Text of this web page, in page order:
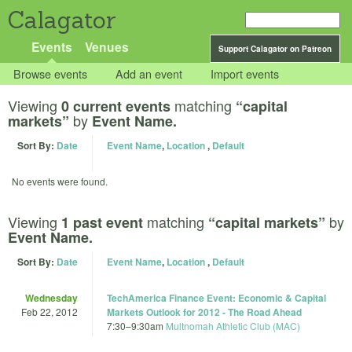
Calagator
Support Calagator on Patreon
Events Venues
Browse events Add an event Import events
Viewing 0 current events matching “capital
markets” by Event Name.
Sort By: Date Event Name, Location, Default
No events were found.
Viewing 1 past event matching “capital markets” by
Event Name.
Sort By: Date Event Name, Location, Default
Wednesday
Feb 22, 2012
TechAmerica Finance Event: Economic & Capital
Markets Outlook for 2012 - The Road Ahead
7:30–9:30am Multnomah Athletic Club (MAC)